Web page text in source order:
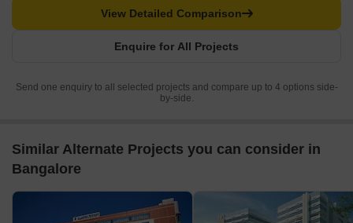
Enquire for All Projects
View Detailed Comparison
Send one enquiry to all selected projects and compare up to 4 options side-
by-side.
Similar Alternate Projects you can consider in
Bangalore